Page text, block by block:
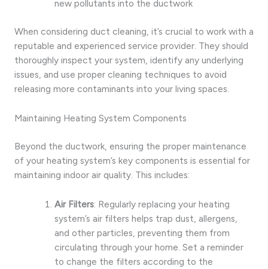
new pollutants into the ductwork
When considering duct cleaning, it’s crucial to work with a
reputable and experienced service provider. They should
thoroughly inspect your system, identify any underlying
issues, and use proper cleaning techniques to avoid
releasing more contaminants into your living spaces.
Maintaining Heating System Components
Beyond the ductwork, ensuring the proper maintenance
of your heating system’s key components is essential for
maintaining indoor air quality. This includes:
Air Filters: Regularly replacing your heating
system’s air filters helps trap dust, allergens,
and other particles, preventing them from
circulating through your home. Set a reminder
to change the filters according to the